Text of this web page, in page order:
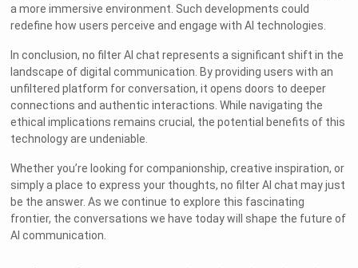
a more immersive environment. Such developments could
redefine how users perceive and engage with AI technologies.
In conclusion, no filter AI chat represents a significant shift in the
landscape of digital communication. By providing users with an
unfiltered platform for conversation, it opens doors to deeper
connections and authentic interactions. While navigating the
ethical implications remains crucial, the potential benefits of this
technology are undeniable.
Whether you’re looking for companionship, creative inspiration, or
simply a place to express your thoughts, no filter AI chat may just
be the answer. As we continue to explore this fascinating
frontier, the conversations we have today will shape the future of
AI communication.